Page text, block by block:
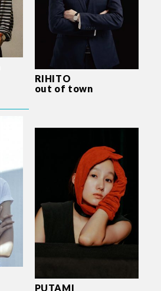
RIHITO
out of town
PUTAMI